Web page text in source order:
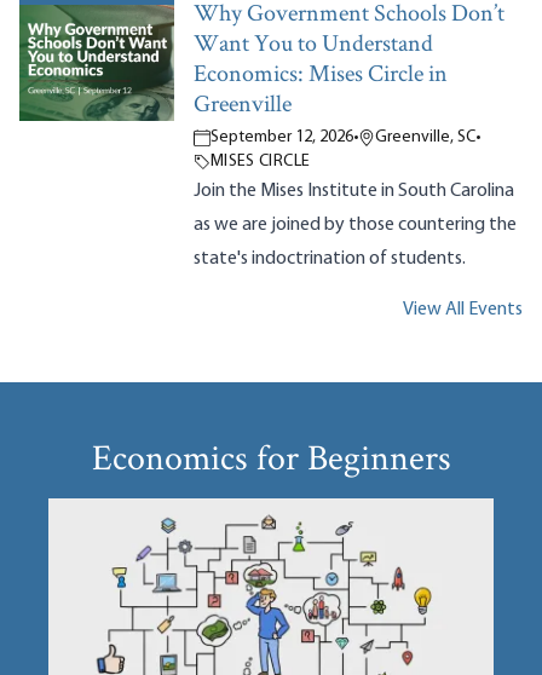
Why Government Schools Don’t
Want You to Understand
Economics: Mises Circle in
Greenville
September 12, 2026• Greenville, SC•
MISES CIRCLE
Join the Mises Institute in South Carolina
as we are joined by those countering the
state's indoctrination of students.
View All Events
Economics for Beginners